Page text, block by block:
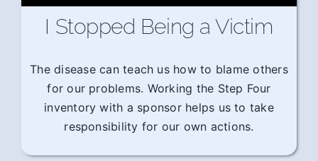
I Stopped Being a Victim
The disease can teach us how to blame others
for our problems. Working the Step Four
inventory with a sponsor helps us to take
responsibility for our own actions.